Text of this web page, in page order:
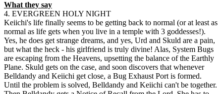
What they say
4. EVERGREEN HOLY NIGHT
Keiichi's life finally seems to be getting back to normal (or at least as
normal as life gets when you live in a temple with 3 goddesses!).
Yes, he does get strange dreams, and yes, Urd and Skuld are a pain,
but what the heck - his girlfriend is truly divine! Alas, System Bugs
are escaping from the Heavens, upsetting the balance of the Earthly
Plane. Skuld gets on the case, and soon discovers that whenever
Belldandy and Keiichi get close, a Bug Exhaust Port is formed.
Until the problem is solved, Belldandy and Keiichi can't be together.